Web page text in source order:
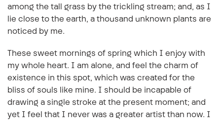
among the tall grass by the trickling stream; and, as I
lie close to the earth, a thousand unknown plants are
noticed by me.
These sweet mornings of spring which I enjoy with
my whole heart. I am alone, and feel the charm of
existence in this spot, which was created for the
bliss of souls like mine. I should be incapable of
drawing a single stroke at the present moment; and
yet I feel that I never was a greater artist than now. I